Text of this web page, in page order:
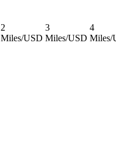
2
Miles/USD
3
Miles/USD
4
Miles/